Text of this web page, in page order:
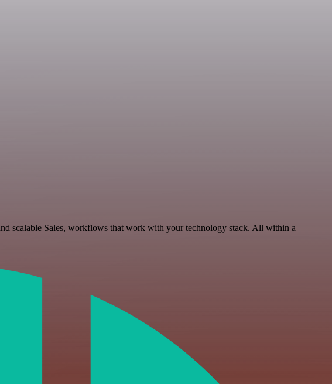
scalable Sales, workflows that work with your technology stack. All within a